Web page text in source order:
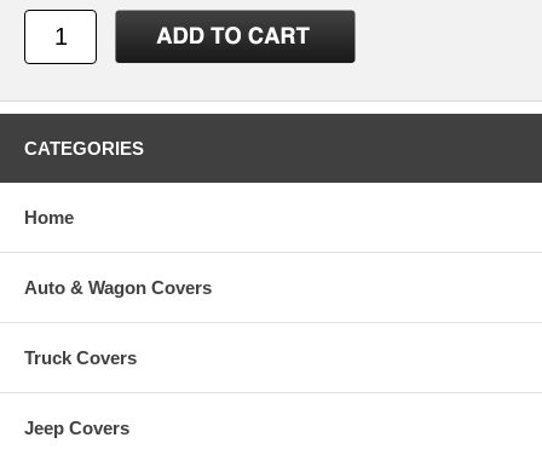
CATEGORIES
Home
Auto & Wagon Covers
Truck Covers
Jeep Covers